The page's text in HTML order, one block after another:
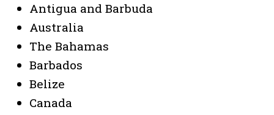
Antigua and Barbuda
Australia
The Bahamas
Barbados
Belize
Canada